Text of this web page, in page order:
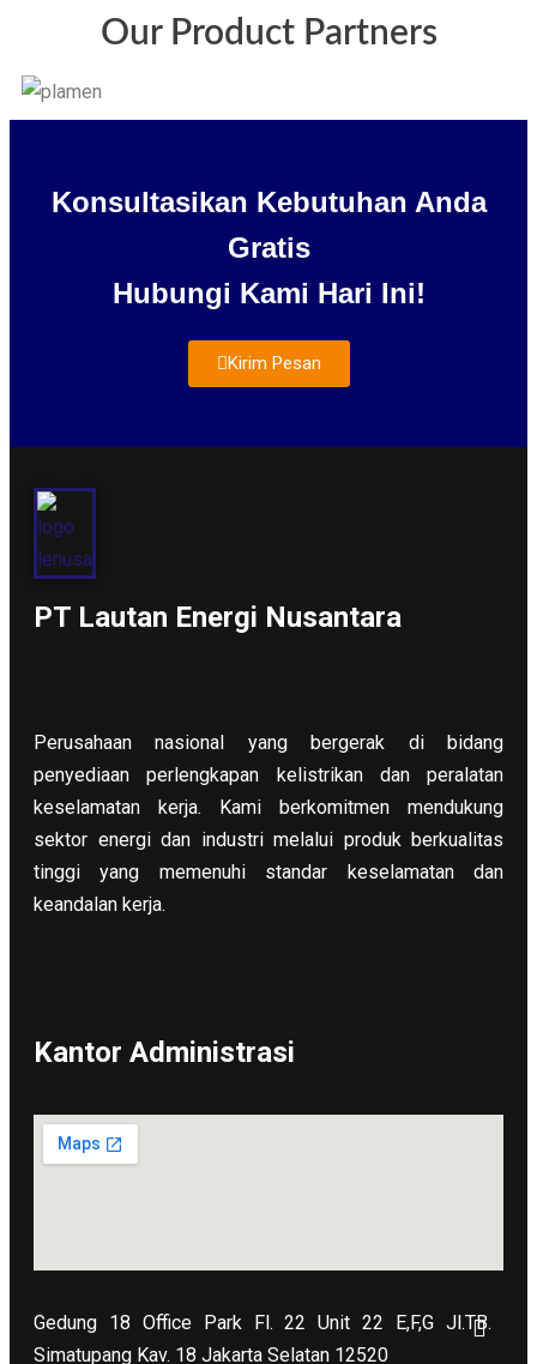
Our Product Partners
Konsultasikan Kebutuhan Anda
Gratis
Hubungi Kami Hari Ini!
Kirim Pesan
PT Lautan Energi Nusantara
Perusahaan nasional yang bergerak di bidang
penyediaan perlengkapan kelistrikan dan peralatan
keselamatan kerja. Kami berkomitmen mendukung
sektor energi dan industri melalui produk berkualitas
tinggi yang memenuhi standar keselamatan dan
keandalan kerja.
Kantor Administrasi
Gedung 18 Office Park Fl. 22 Unit 22 E,F,G Jl.TB.
Simatupang Kav. 18 Jakarta Selatan 12520